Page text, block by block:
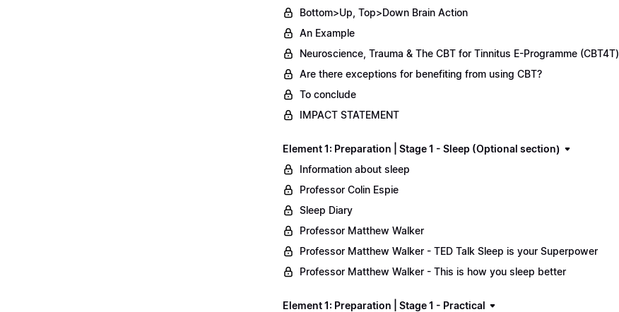
Bottom>Up, Top>Down Brain Action
An Example
Neuroscience, Trauma & The CBT for Tinnitus E-Programme (CBT4T)
Are there exceptions for benefiting from using CBT?
To conclude
IMPACT STATEMENT
Element 1: Preparation | Stage 1 - Sleep (Optional section)
Information about sleep
Professor Colin Espie
Sleep Diary
Professor Matthew Walker
Professor Matthew Walker - TED Talk Sleep is your Superpower
Professor Matthew Walker - This is how you sleep better
Element 1: Preparation | Stage 1 - Practical